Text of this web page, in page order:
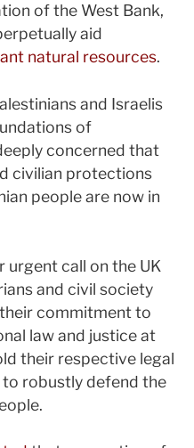
of the West Bank,
aid
natural resources.
and Israelis
of
concerned that
civilian protections
people are now in
call on the UK
and civil society
commitment to
law and justice at
their respective legal
robustly defend the